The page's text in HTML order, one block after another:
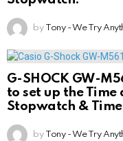
by Tony - We Try
G-SHOCK GW-
to set up the
Stopwatch &
by Tony - We Try